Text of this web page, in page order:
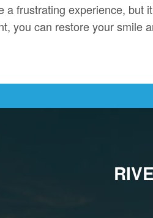
a frustrating experience,
you can restore your smile